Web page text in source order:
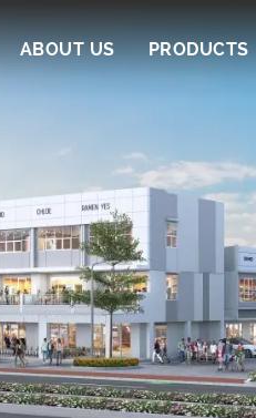
ABOUT US PRODUCTS